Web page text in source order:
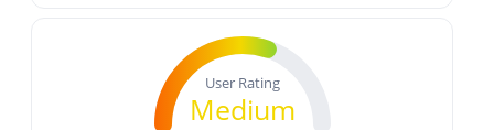
User Rating
Medium